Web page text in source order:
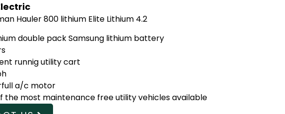
Hauler 800 lithium Elite Lithium 4.2
double pack Samsung lithium battery
runnig utility cart
a/c motor
the most maintenance free utility vehicles available